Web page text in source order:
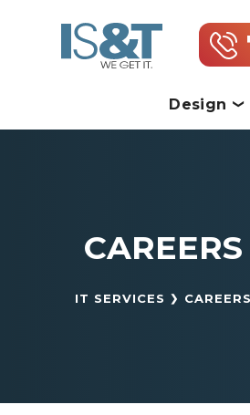
Design
CAREERS
IT SERVICES CAREERS